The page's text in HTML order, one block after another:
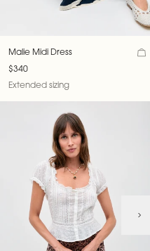
Malie Midi Dress
$340
Extended sizing